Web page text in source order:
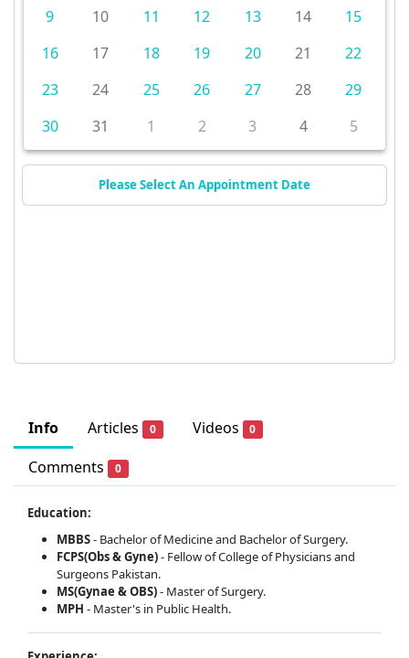
Info Articles 0 Videos 0
Comments 0
Education:
MBBS- Bachelor of Medicine and Bachelor of Surgery.
FCPS(Obs & Gyne)- Fellow of College of Physicians and
Surgeons Pakistan.
MS(Gynae & OBS)- Master of Surgery.
MPH - Master's in Public Health.
9
10 11 12 13 14
15
16
17 18 19 20 21
22
23
24 25 26 27 28
29
30
31 1 2 3 4 5
Please Select An Appointment Date